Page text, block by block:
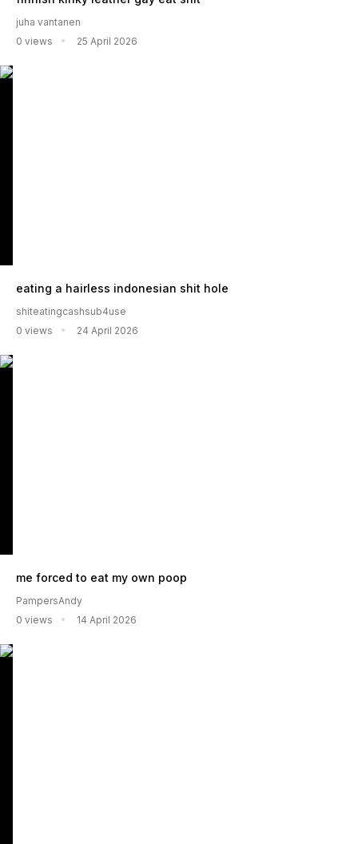
juha vantanen
0 views
25 April 2026
eating a hairless indonesian shit hole
shiteatingcashsub4use
0 views
24 April 2026
me forced to eat my own poop
PampersAndy
0 views
14 April 2026